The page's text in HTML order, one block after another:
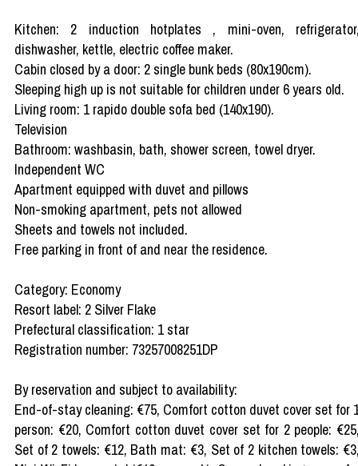
Kitchen: 2 induction hotplates , mini-oven,
dishwasher, kettle, electric coffee maker.
Cabin closed by a door: 2 single bunk beds (80x190cm).
Sleeping high up is not suitable for children under 6 years old.
Living room: 1 rapido double sofa bed (140x190).
Television
Bathroom: washbasin, bath, shower screen, towel dryer.
Independent WC
Apartment equipped with duvet and pillows
Non-smoking apartment, pets not allowed
Sheets and towels not included.
Free parking in front of and near the residence.
Category: Economy
Resort label: 2 Silver Flake
Prefectural classification: 1 star
Registration number: 73257008251DP
By reservation and subject to availability:
End-of-stay cleaning: €75, Comfort cotton duvet cover set for
person: €20, Comfort cotton duvet cover set for 2 people:
Set of 2 towels: €12, Bath mat: €3, Set of 2 kitchen towels: